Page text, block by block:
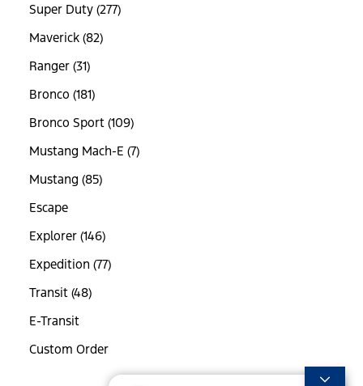
Super Duty (277)
Maverick (82)
Ranger (31)
Bronco (181)
Bronco Sport (109)
Mustang Mach-E (7)
Mustang (85)
Escape
Explorer (146)
Expedition (77)
Transit (48)
E-Transit
Custom Order